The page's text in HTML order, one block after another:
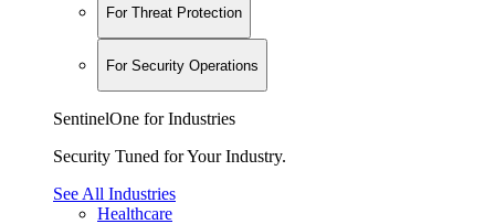
For Threat Protection
For Security Operations
SentinelOne for Industries
Security Tuned for Your Industry.
See All Industries
Healthcare